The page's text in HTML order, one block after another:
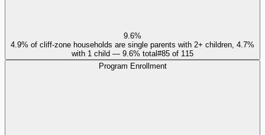
9.6%
4.9% of cliff-zone households are single parents with 2+ children, 4.7%
with 1 child — 9.6% total#85 of 115
Program Enrollment